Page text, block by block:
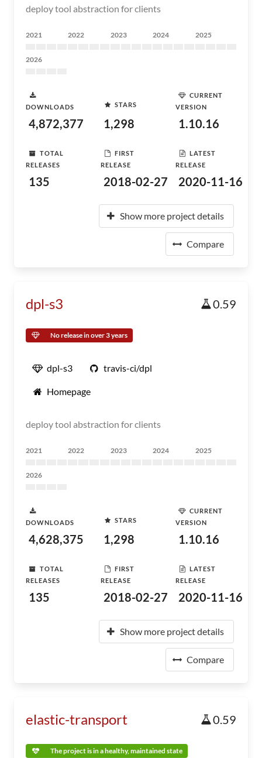
deploy tool abstraction for clients
2021 2022 2023 2024 2025
2026
DOWNLOADS
4,872,377
STARS
1,298
CURRENT
VERSION
1.10.16
TOTAL
RELEASES
135
FIRST
RELEASE
2018-02-27
LATEST
RELEASE
2020-11-16
Show more project details
Compare
dpl-s3 0.59
No release in over 3 years
dpl-s3 travis-ci/dpl
Homepage
deploy tool abstraction for clients
2021 2022 2023 2024 2025
2026
DOWNLOADS
4,628,375
STARS
1,298
CURRENT
VERSION
1.10.16
TOTAL
RELEASES
135
FIRST
RELEASE
2018-02-27
LATEST
RELEASE
2020-11-16
Show more project details
Compare
elastic-transport 0.59
The project is in a healthy, maintained state